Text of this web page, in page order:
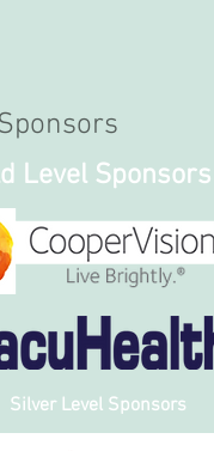
Level Sponsors
Silver Level Sponsors